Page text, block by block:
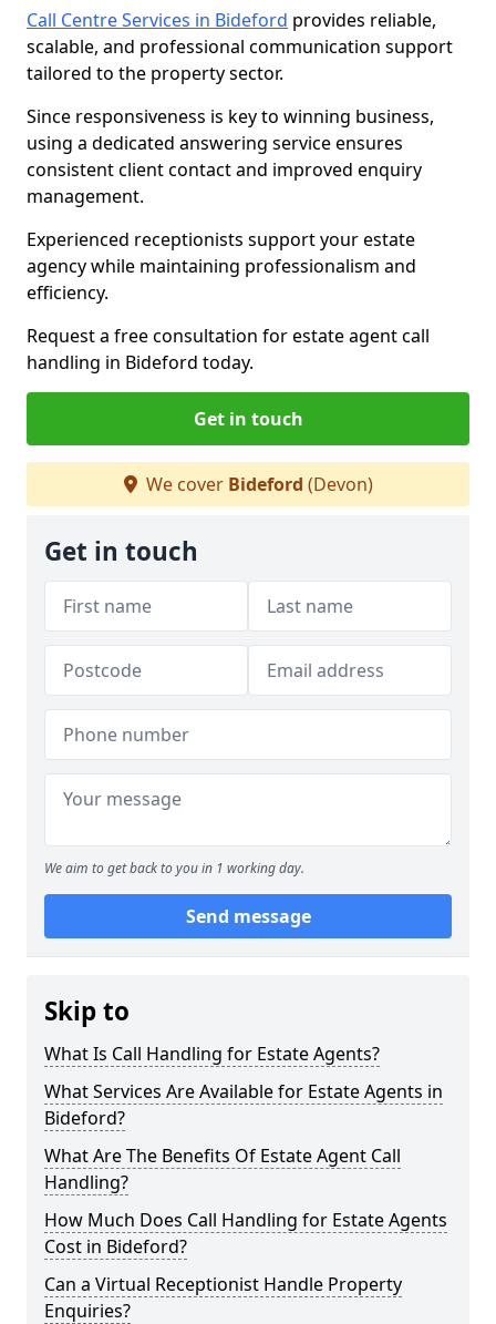
Call Centre Services in Bideford provides reliable,
scalable, and professional communication support
tailored to the property sector.
Since responsiveness is key to winning business,
using a dedicated answering service ensures
consistent client contact and improved enquiry
management.
Experienced receptionists support your estate
agency while maintaining professionalism and
efficiency.
Request a free consultation for estate agent call
handling in Bideford today.
Get in touch
We cover Bideford (Devon)
Get in touch
We aim to get back to you in 1 working day.
Send message
Skip to
What Is Call Handling for Estate Agents?
What Services Are Available for Estate Agents in
Bideford?
What Are The Benefits Of Estate Agent Call
Handling?
How Much Does Call Handling for Estate Agents
Cost in Bideford?
Can a Virtual Receptionist Handle Property
Enquiries?